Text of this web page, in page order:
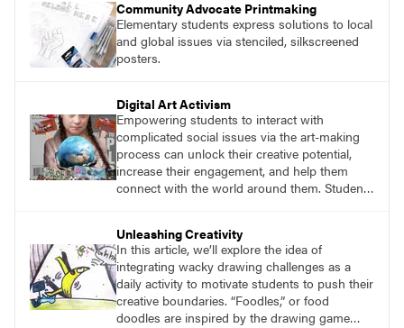
Community Advocate Printmaking
Elementary students express solutions to local
and global issues via stenciled, silkscreened
posters.
Digital Art Activism
Empowering students to interact with
complicated social issues via the art-making
process can unlock their creative potential,
increase their engagement, and help them
connect with the world around them. Students
issue that interests them.
Unleashing Creativity
In this article, we’ll explore the idea of
integrating wacky drawing challenges as a
daily activity to motivate students to push their
creative boundaries. “Foodles,” or food
doodles are inspired by the drawing game